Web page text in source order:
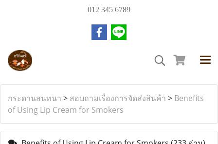
012 345 6789
กระดานสนทนา > สอบถามเรื่องการจัดส่งสินค้า > Benefits
of Using Lip Cream for Smokers